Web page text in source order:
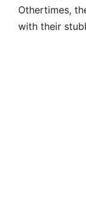
Othertimes,
with their